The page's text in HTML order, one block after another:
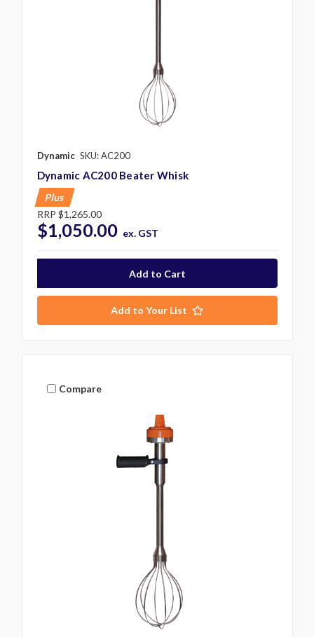
Dynamic SKU: AC200
Dynamic AC200 Beater Whisk
Plus
RRP $1,265.00
$1,050.00 ex. GST
Add to Your List
Compare